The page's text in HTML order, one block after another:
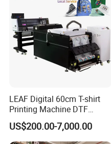
LEAF Digital 60cm T-shirt
Printing Machine DTF
Printer With two Epson
i3200 Printhead
US$200.00-7,000.00